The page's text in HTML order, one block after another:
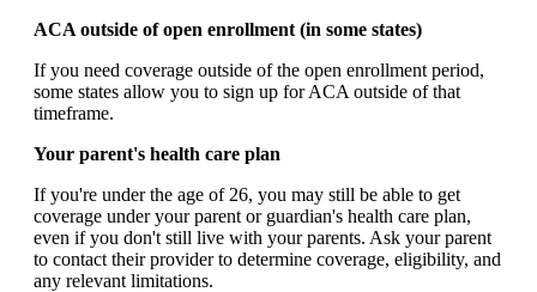
ACA outside of open enrollment (in some states)
If you need coverage outside of the open enrollment period,
some states allow you to sign up for ACA outside of that
timeframe.
Your parent's health care plan
If you're under the age of 26, you may still be able to get
coverage under your parent or guardian's health care plan,
even if you don't still live with your parents. Ask your parent
to contact their provider to determine coverage, eligibility, and
any relevant limitations.